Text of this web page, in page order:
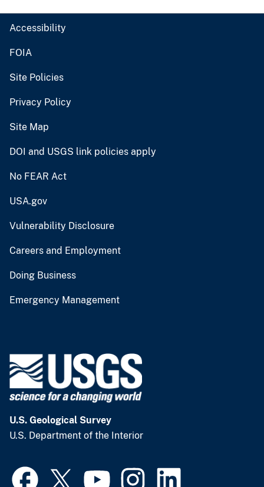
Accessibility
FOIA
Site Policies
Privacy Policy
Site Map
DOI and USGS link policies apply
No FEAR Act
USA.gov
Vulnerability Disclosure
Careers and Employment
Doing Business
Emergency Management
U.S. Geological Survey
U.S. Department of the Interior